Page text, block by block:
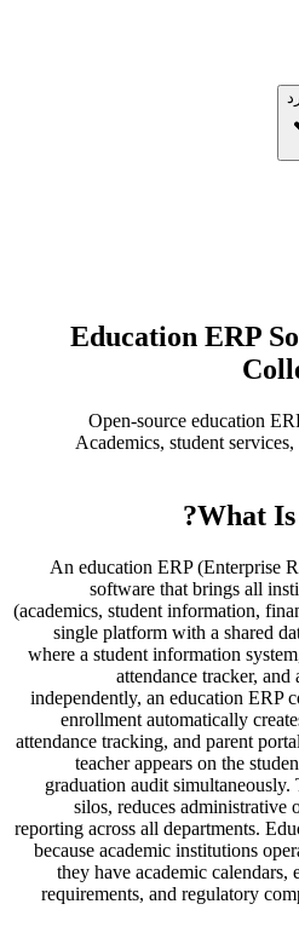
Education ERP
Open-source education
Academics, student
What Is
An education ERP (Enterprise
software that brings all
(academics, student information,
single platform with a shared
where a student information
attendance tracker,
independently, an education ERP
enrollment automatically
attendance tracking, and parent
teacher appears on the
graduation audit
silos, reduces administrative
reporting across all departments.
because academic institutions
they have academic
requirements, and regulatory